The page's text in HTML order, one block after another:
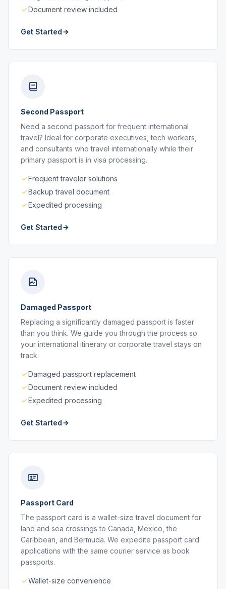
Document review included
Get Started
Second Passport
Need a second passport for frequent international
travel? Ideal for corporate executives, tech workers,
and consultants who travel internationally while their
primary passport is in visa processing.
Frequent traveler solutions
Backup travel document
Expedited processing
Get Started
Damaged Passport
Replacing a significantly damaged passport is faster
than you think. We guide you through the process so
your international itinerary or corporate travel stays on
track.
Damaged passport replacement
Document review included
Expedited processing
Get Started
Passport Card
The passport card is a wallet-size travel document for
land and sea crossings to Canada, Mexico, the
Caribbean, and Bermuda. We expedite passport card
applications with the same courier service as book
passports.
Wallet-size convenience